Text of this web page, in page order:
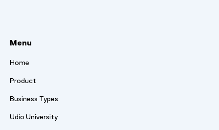
Menu
Home
Product
Business Types
Udio University